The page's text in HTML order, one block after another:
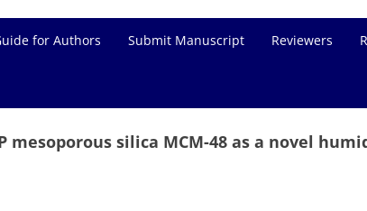
for Authors Submit Manuscript Reviewers
mesoporous silica MCM-48 as a novel